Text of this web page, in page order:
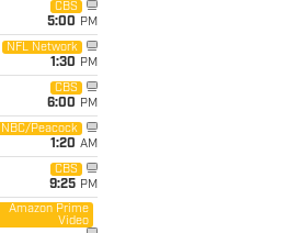
CBS
5:00 PM
NFL Network
1:30 PM
CBS
6:00 PM
NBC/Peacock
1:20 AM
CBS
9:25 PM
Amazon Prime
Video